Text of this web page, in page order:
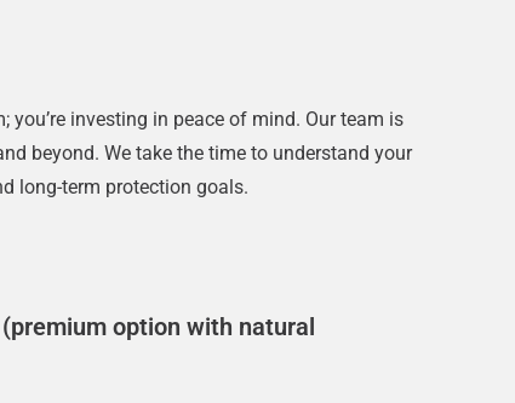
investing in peace of mind. Our team is
beyond. We take the time to understand your
long-term protection goals.
option with natural